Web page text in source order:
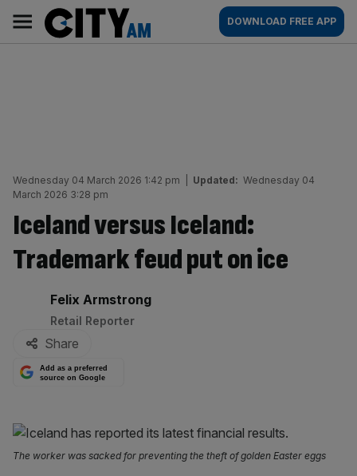
content
AM
Main
navigation
DOWNLOAD FREE APP
Wednesday 04 March 2026 1:42 pm Updated: Wednesday 04
March 2026 3:28 pm
Iceland versus Iceland:
Trademark feud put on ice
By:
Felix Armstrong
Retail Reporter
Share
Add as a preferred
source on Google
The worker was sacked for preventing the theft of golden Easter eggs